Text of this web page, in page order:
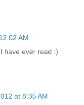
AM
have ever read :)
at 8:35 AM